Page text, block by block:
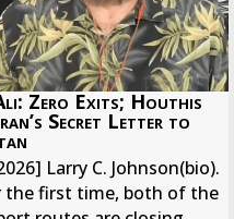
Zero Exits; Houthis
Secret Letter to
Larry C. Johnson(bio).
the first time, both of the